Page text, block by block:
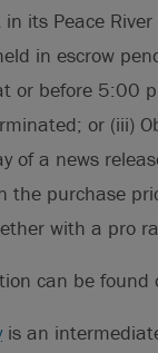
its Peace
in escrow
or before 5:00
or (iii)
of a news
the purchase
with a pro
can be found
is an